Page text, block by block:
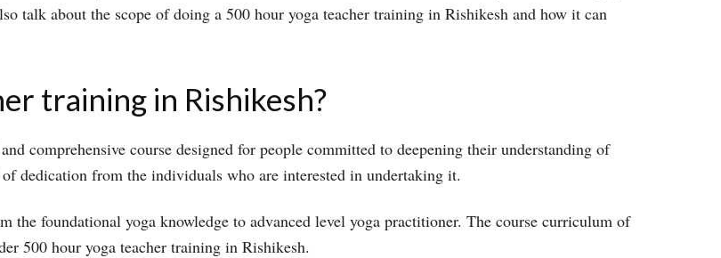
talk about the scope of doing a 500 hour yoga teacher training in Rishikesh and how it can
training in Rishikesh?
comprehensive course designed for people committed to deepening their understanding of
dedication from the individuals who are interested in undertaking it.
the foundational yoga knowledge to advanced level yoga practitioner. The course curriculum of
500 hour yoga teacher training in Rishikesh.